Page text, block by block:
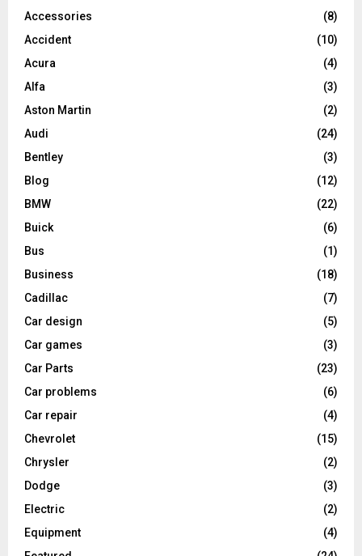
Accessories
(8)
Accident
(10)
Acura
(4)
Alfa
(3)
Aston Martin
(2)
Audi
(24)
Bentley
(3)
Blog
(12)
BMW
(22)
Buick
(6)
Bus
(1)
Business
(18)
Cadillac
(7)
Car design
(5)
Car games
(3)
Car Parts
(23)
Car problems
(6)
Car repair
(4)
Chevrolet
(15)
Chrysler
(2)
Dodge
(3)
Electric
(2)
Equipment
(4)